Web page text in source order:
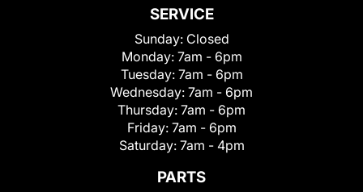
SERVICE
Sunday: Closed
Monday: 7am - 6pm
Tuesday: 7am - 6pm
Wednesday: 7am - 6pm
Thursday: 7am - 6pm
Friday: 7am - 6pm
Saturday: 7am - 4pm
PARTS